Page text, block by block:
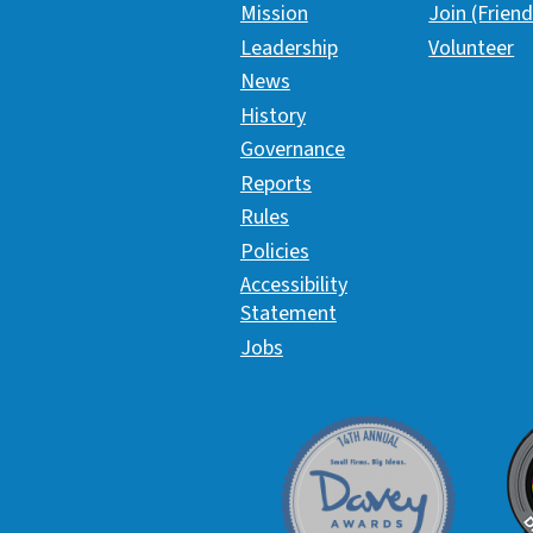
Mission
Leadership
News
History
Governance
Reports
Rules
Policies
Accessibility
Statement
Jobs
Join
Volunteer
Davey Award